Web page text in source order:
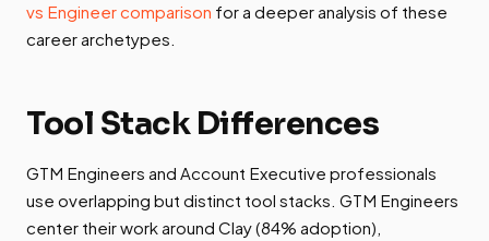
vs Engineer comparison for a deeper analysis of these
career archetypes.
Tool Stack Differences
GTM Engineers and Account Executive professionals
use overlapping but distinct tool stacks. GTM Engineers
center their work around Clay (84% adoption),